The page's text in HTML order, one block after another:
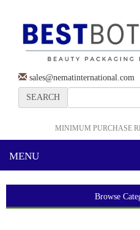
sales@nematinternational.com
SEARCH
MINIMUM PURCHASE
MENU
Browse